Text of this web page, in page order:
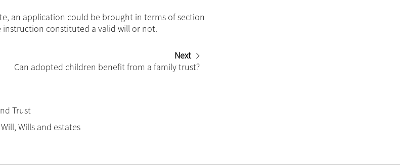
an application could be brought in terms of section
instruction constituted a valid will or not.
Next
Can adopted children benefit from a family trust?
Trust
Will, Wills and estates